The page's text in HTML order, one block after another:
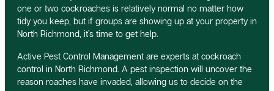
one or two cockroaches is relatively normal no matter how
tidy you keep, but if groups are showing up at your property in
North Richmond, it’s time to get help.
Active Pest Control Management are experts at cockroach
control in North Richmond. A pest inspection will uncover the
reason roaches have invaded, allowing us to decide on the